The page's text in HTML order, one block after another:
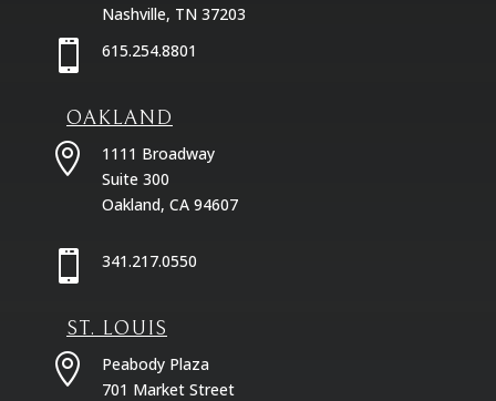
Nashville, TN 37203
 615.254.8801
OAKLAND

1111 Broadway
Suite 300
Oakland, CA 94607
 341.217.0550
ST. LOUIS

Peabody Plaza
701 Market Street